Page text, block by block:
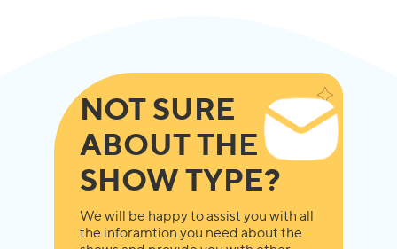
NOT SURE
ABOUT THE
SHOW TYPE?
We will be happy to assist you with all
the inforamtion you need about the